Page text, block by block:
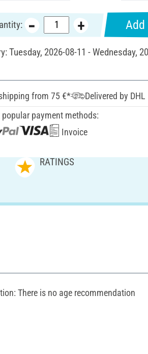
Tuesday, 2026-08-11 - Wednesday,
from 75 €*
Delivered by DHL
popular payment methods:
Invoice
RATINGS
There is no age recommendation